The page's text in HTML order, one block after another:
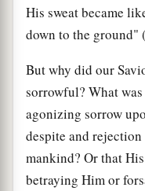
His sweat became
down to the ground" (
But why did our
sorrowful? What
agonizing sorrow
despite and
mankind? Or that
betraying Him or